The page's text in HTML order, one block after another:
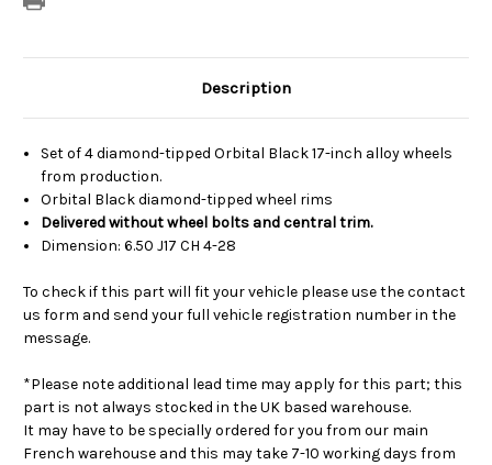
Description
Set of 4 diamond-tipped Orbital Black 17-inch alloy wheels
from production.
Orbital Black diamond-tipped wheel rims
Delivered without wheel bolts and central trim.
Dimension: 6.50 J17 CH 4-28
To check if this part will fit your vehicle please use the contact
us form and send your full vehicle registration number in the
message.
*Please note additional lead time may apply for this part; this
part is not always stocked in the UK based warehouse.
It may have to be specially ordered for you from our main
French warehouse and this may take 7-10 working days from